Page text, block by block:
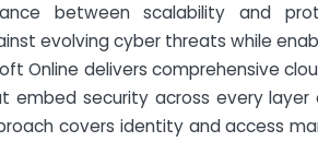
between scalability and
evolving cyber threats while
Online delivers comprehensive
embed security across every layer
covers identity and access